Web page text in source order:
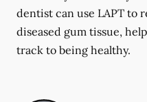
dentist can use LAPT to
diseased gum tissue,
track to being healthy.